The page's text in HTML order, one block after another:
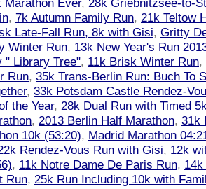
Marathon Ever, 28k Griebnitzsee-to-
, 7k Autumn Family Run, 21k Teltow
Late-Fall Run, 8k with Gisi, Gritty
Winter Run, 13k New Year's Run
" Library Tree", 11k Brisk Winter Run,
Run, 35k Trans-Berlin Run: Buch To
, 33k Potsdam Castle Rendez-
the Year, 28k Dual Run with Timed
, 2013 Berlin Half Marathon, 31k
10k (53:20), Madrid Marathon
Rendez-Vous Run with Gisi, 12k
, 11k Notre Dame De Paris Run,
Run, 25k Run Including 10k with